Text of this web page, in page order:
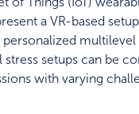
a VR-based
setups can be
with varying